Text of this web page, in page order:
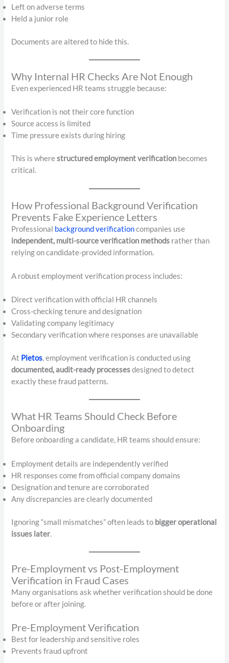
Left on adverse terms
Held a junior role
Documents are altered to hide this.
Why Internal HR Checks Are Not Enough
Even experienced HR teams struggle because:
Verification is not their core function
Source access is limited
Time pressure exists during hiring
This is wherestructured employment verification becomes
critical.
How Professional Background Verification
Prevents Fake Experience Letters
Professional background verificationcompanies use
independent, multi-source verification methods rather than
relying on candidate-provided information.
A robust employment verification process includes:
Direct verification with official HR channels
Cross-checking tenure and designation
Validating company legitimacy
Secondary verification where responses are unavailable
At Pietos, employment verification is conducted using
documented, audit-ready processesdesigned to detect
exactly these fraud patterns.
What HR Teams Should Check Before
Onboarding
Before onboarding a candidate, HR teams should ensure:
Employment details are independently verified
HR responses come from official company domains
Designation and tenure are corroborated
Any discrepancies are clearly documented
Ignoring “small mismatches” often leads to bigger operational
issues later.
Pre-Employment vs Post-Employment
Verification in Fraud Cases
Many organisations ask whether verification should be done
before or after joining.
Pre-Employment Verification
Best for leadership and sensitive roles
Prevents fraud upfront